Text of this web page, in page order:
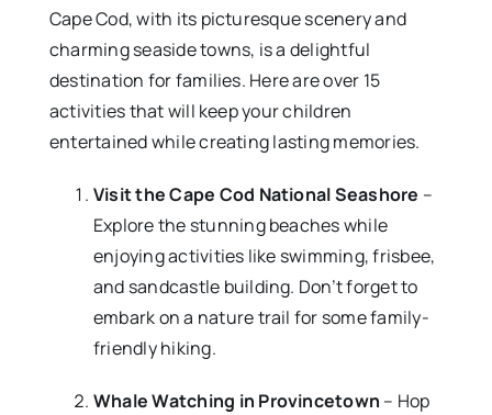
Cape Cod, with its picturesque scenery and
charming seaside towns, is a delightful
destination for families. Here are over 15
activities that will keep your children
entertained while creating lasting memories.
Visit the Cape Cod National Seashore –
Explore the stunning beaches while
enjoying activities like swimming, frisbee,
and sandcastle building. Don’t forget to
embark on a nature trail for some family-
friendly hiking.
Whale Watching in Provincetown – Hop